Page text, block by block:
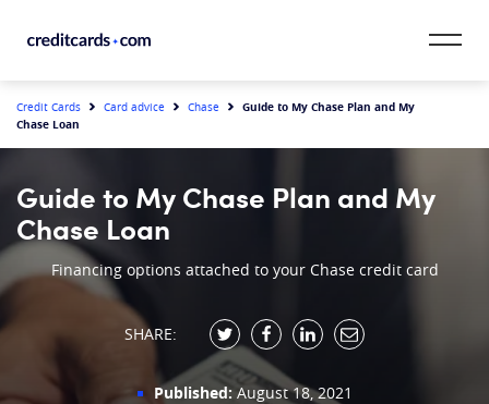
CardMatch™
Card Issuer
Credit Range
Resources
Our Team
Credit Cards Card advice Chase
Guide to My Chase Plan and My
Chase Loan
Guide to My Chase Plan and My
Chase Loan
Financing options attached to your Chase credit card
SHARE:
Published:August 18, 2021